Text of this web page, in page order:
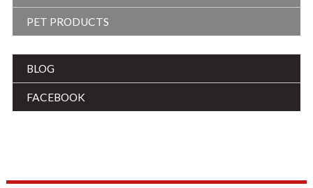
PET PRODUCTS
BLOG
FACEBOOK